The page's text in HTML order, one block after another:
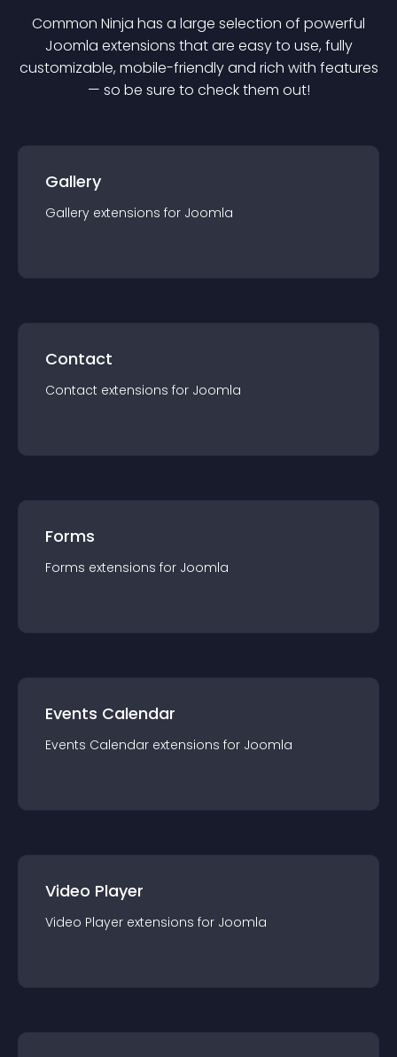
Common Ninja has a large selection of powerful
Joomla extensions that are easy to use, fully
customizable, mobile-friendly and rich with features
— so be sure to check them out!
Gallery
Gallery extensions for Joomla
Contact
Contact extensions for Joomla
Forms
Forms extensions for Joomla
Events Calendar
Events Calendar extensions for Joomla
Video Player
Video Player extensions for Joomla